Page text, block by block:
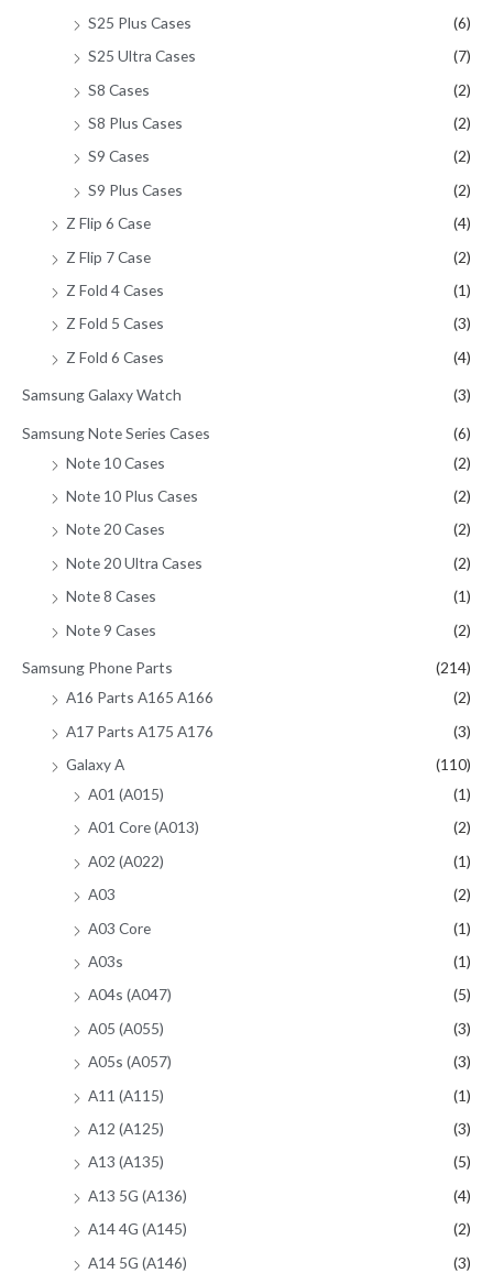
S25 Plus Cases
(6)
S25 Ultra Cases
(7)
S8 Cases
(2)
S8 Plus Cases
(2)
S9 Cases
(2)
S9 Plus Cases
(2)
Z Flip 6 Case
(4)
Z Flip 7 Case
(2)
Z Fold 4 Cases
(1)
Z Fold 5 Cases
(3)
Z Fold 6 Cases
(4)
Samsung Galaxy Watch (3)
Samsung Note Series Cases
(6)
Note 10 Cases
(2)
Note 10 Plus Cases
(2)
Note 20 Cases
(2)
Note 20 Ultra Cases
(2)
Note 8 Cases
(1)
Note 9 Cases
(2)
Samsung Phone Parts
(214)
A16 Parts A165 A166
(2)
A17 Parts A175 A176
(3)
Galaxy A
(110)
A01 (A015)
(1)
A01 Core (A013)
(2)
A02 (A022)
(1)
A03
(2)
A03 Core
(1)
A03s
(1)
A04s (A047)
(5)
A05 (A055)
(3)
A05s (A057)
(3)
A11 (A115)
(1)
A12 (A125)
(3)
A13 (A135)
(5)
A13 5G (A136)
(4)
A14 4G (A145)
(2)
A14 5G (A146)
(3)